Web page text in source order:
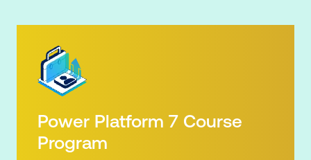
Power Platform 7 Course
Program